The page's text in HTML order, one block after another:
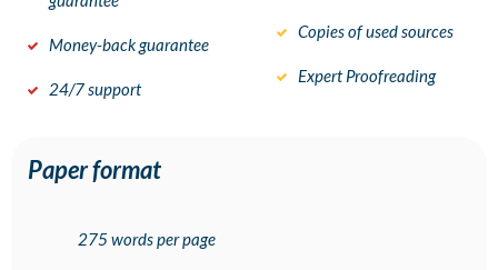
Money-back guarantee
24/7 support
Copies of used sources
Expert Proofreading
Paper format
275 words per page